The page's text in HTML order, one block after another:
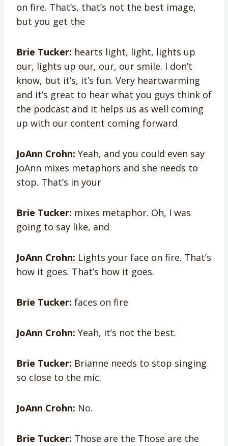
on fire. That’s, that’s not the best image,
but you get the
Brie Tucker: hearts light, light, lights up
our, lights up our, our, our smile. I don’t
know, but it’s, it’s fun. Very heartwarming
and it’s great to hear what you guys think of
the podcast and it helps us as well coming
up with our content coming forward
JoAnn Crohn: Yeah, and you could even say
JoAnn mixes metaphors and she needs to
stop. That’s in your
Brie Tucker: mixes metaphor. Oh, I was
going to say like, and
JoAnn Crohn: Lights your face on fire. That’s
how it goes. That’s how it goes.
Brie Tucker: faces on fire
JoAnn Crohn: Yeah, it’s not the best.
Brie Tucker: Brianne needs to stop singing
so close to the mic.
JoAnn Crohn: No.
Brie Tucker: Those are the Those are the